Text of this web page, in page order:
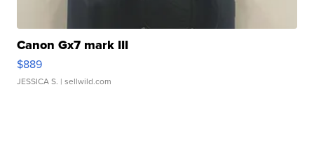
Canon Gx7 mark III
$889
JESSICA S. | sellwild.com